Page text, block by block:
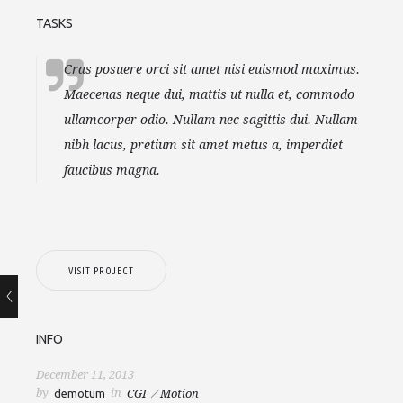
TASKS
Cras posuere orci sit amet nisi euismod maximus.
Maecenas neque dui, mattis ut nulla et, commodo
ullamcorper odio. Nullam nec sagittis dui. Nullam
nibh lacus, pretium sit amet metus a, imperdiet
faucibus magna.
VISIT PROJECT
INFO
December 11, 2013
by demotum in CGI Motion